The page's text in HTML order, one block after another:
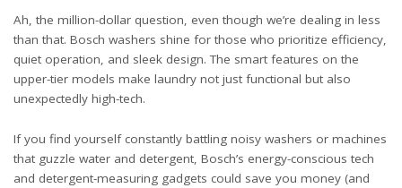
Ah, the million-dollar question, even though we’re dealing in less
than that. Bosch washers shine for those who prioritize efficiency,
quiet operation, and sleek design. The smart features on the
upper-tier models make laundry not just functional but also
unexpectedly high-tech.
If you find yourself constantly battling noisy washers or machines
that guzzle water and detergent, Bosch’s energy-conscious tech
and detergent-measuring gadgets could save you money (and